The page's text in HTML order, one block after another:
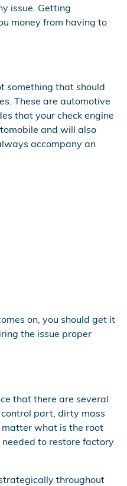
issue. Getting
money from having to
something that should
These are automotive
that your check engine
and will also
accompany an
on, you should get it
the issue proper
that there are several
part, dirty mass
matter what is the root
to restore factory
throughout